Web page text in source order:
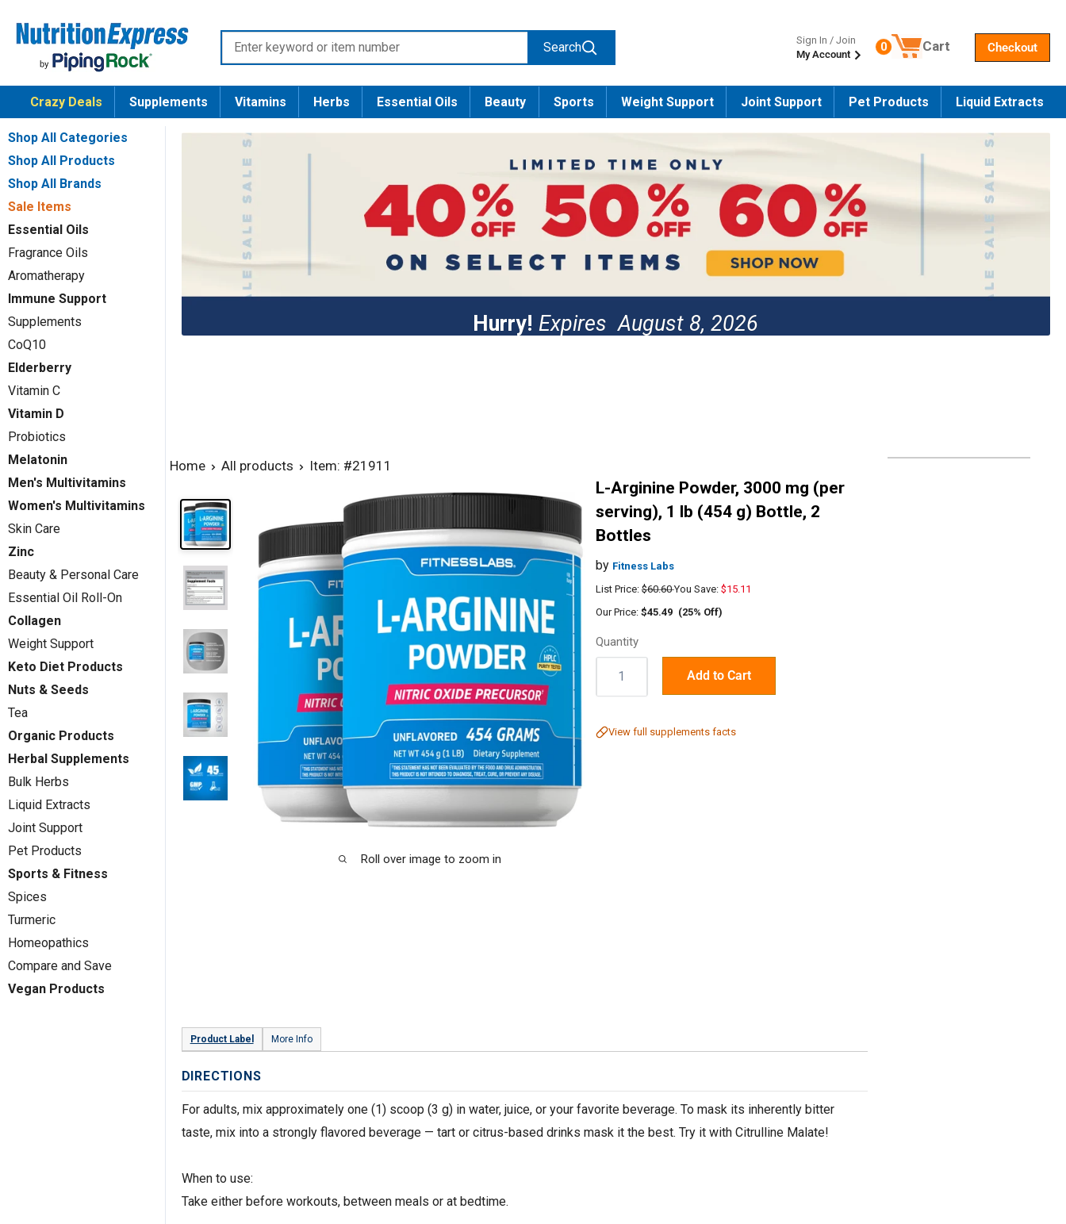
content
Nutrition
Express
Enter
keyword
or
item
number
Search
Sign In / Join
My Account
Number of products in the cart
0 Cart Checkout
Crazy Deals Supplements Vitamins Herbs Essential Oils Beauty Sports Weight Support Joint Support Pet Products Liquid Extracts
Shop All Categories
Shop All Products
Shop All Brands
Sale Items
Essential Oils
Fragrance Oils
Aromatherapy
Immune Support
Supplements
CoQ10
Elderberry
Vitamin C
Vitamin D
Probiotics
Melatonin
Men's Multivitamins
Women's Multivitamins
Skin Care
Zinc
Beauty & Personal Care
Essential Oil Roll-On
Collagen
Weight Support
Keto Diet Products
Nuts & Seeds
Tea
Organic Products
Herbal Supplements
Bulk Herbs
Liquid Extracts
Joint Support
Pet Products
Sports & Fitness
Spices
Turmeric
Homeopathics
Compare and Save
Vegan Products
Hurry! ExpiresAugust 8, 2026
Home All products Item: #21911
Roll over image to zoom in
L-Arginine Powder, 3000 mg (per
serving), 1 lb (454 g) Bottle, 2
Bottles
by Fitness Labs
List Price: $60.60You Save: $15.11
Our Price:$45.49 (25% Off)
Quantity
Quantity: Add to Cart
View full supplements facts
Product Label More Info
DIRECTIONS
For adults, mix approximately one (1) scoop (3 g) in water, juice, or your favorite beverage. To mask its inherently bitter
taste, mix into a strongly flavored beverage — tart or citrus-based drinks mask it the best. Try it with Citrulline Malate!
When to use:
Take either before workouts, between meals or at bedtime.